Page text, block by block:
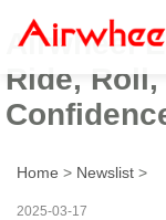
Airwheel
Ride,
Home > Newslist >
2025-03-17